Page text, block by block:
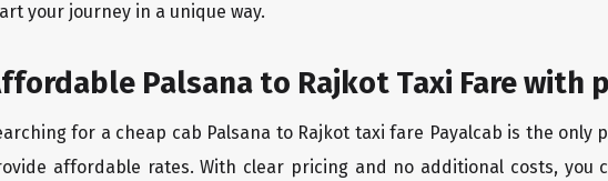
your journey in a unique way.
Palsana to Rajkot Taxi Fare with
for a cheap cab Palsana to Rajkot taxi fare Payalcab is the only
affordable rates. With clear pricing and no additional costs,